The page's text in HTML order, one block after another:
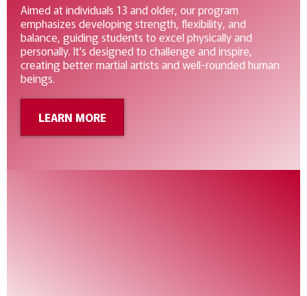
Aimed at individuals 13 and older, our program
emphasizes developing strength, flexibility, and
balance, guiding students to excel physically and
personally. It's designed to challenge and inspire,
creating better martial artists and well-rounded human
beings.
LEARN MORE